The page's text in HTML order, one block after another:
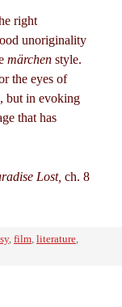
right
unoriginality
märchen style.
the eyes of
but in evoking
that has
Lost, ch. 8
, film, literature,